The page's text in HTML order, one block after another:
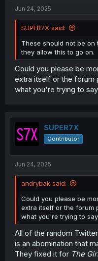
Jun 24, 2025
SUPER7X said:
These should not be on
they allow this to go on.
Could you please be
extra itself or the forum
what you're trying to
SUPER7X
Contributor
Jun 24, 2025
andrybak said:
Could you please be
extra itself or the forum
what you're trying to say.
All of the random
is an abomination that
They fixed it for The